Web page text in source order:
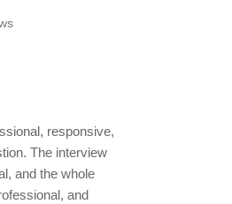
responsive,
The interview
and the whole
and